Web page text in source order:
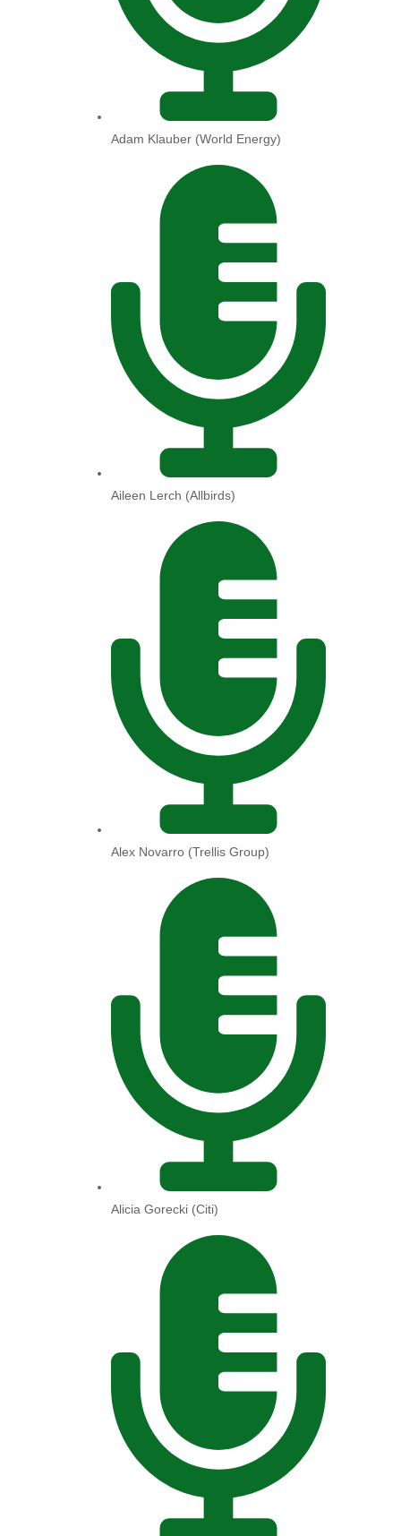
Adam Klauber (World Energy)
Aileen Lerch (Allbirds)
Alex Novarro (Trellis Group)
Alicia Gorecki (Citi)